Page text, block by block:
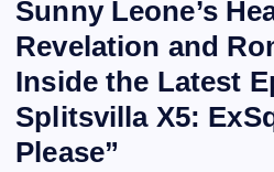
Sunny Leone’s
Revelation and
Inside the Latest
Splitsvilla X5:
Please”